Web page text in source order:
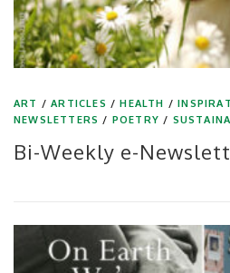
ART /ARTICLES /HEALTH /
NEWSLETTERS / POETRY /
Bi-Weekly e-